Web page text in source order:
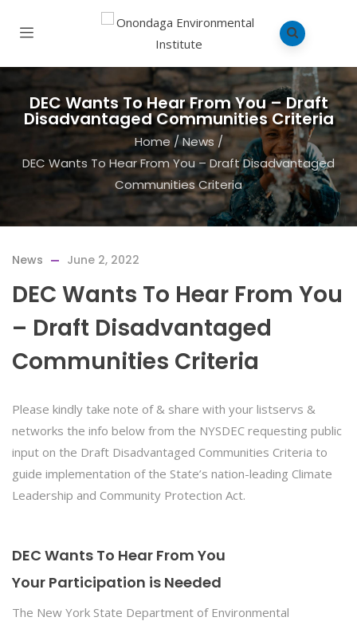
DEC Wants To Hear From You – Draft
Disadvantaged Communities Criteria
Home/News /
DEC Wants To Hear From You – Draft Disadvantaged
Communities Criteria
News June 2, 2022
DEC Wants To Hear From You
– Draft Disadvantaged
Communities Criteria
Please kindly take note of & share with your listservs &
networks the info below from the NYSDEC requesting public
input on the Draft Disadvantaged Communities Criteria to
guide implementation of the State’s nation-leading Climate
Leadership and Community Protection Act.
DEC Wants To Hear From You
Your Participation is Needed
The New York State Department of Environmental